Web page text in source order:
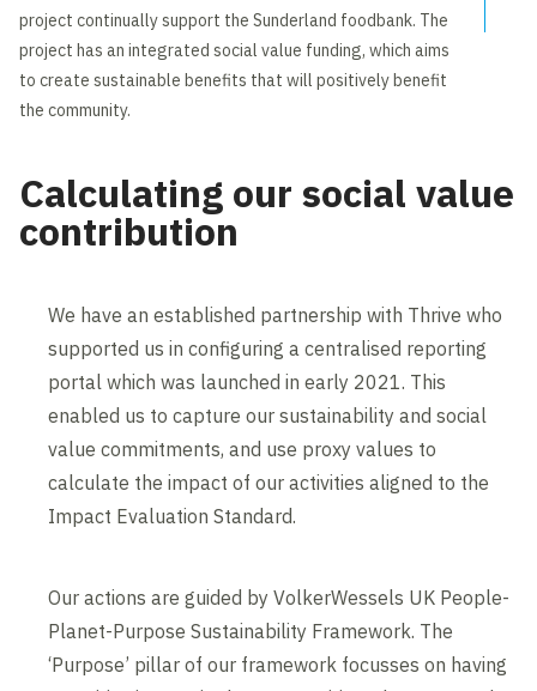
project continually support the Sunderland foodbank. The
project has an integrated social value funding, which aims
to create sustainable benefits that will positively benefit
the community.
Calculating our social value
contribution
We have an established partnership with Thrive who
supported us in configuring a centralised reporting
portal which was launched in early 2021. This
enabled us to capture our sustainability and social
value commitments, and use proxy values to
calculate the impact of our activities aligned to the
Impact Evaluation Standard.
Our actions are guided by VolkerWessels UK People-
Planet-Purpose Sustainability Framework. The
‘Purpose’ pillar of our framework focusses on having